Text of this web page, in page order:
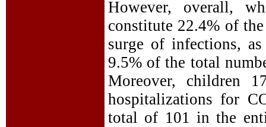
However, overall,
constitute 22.4% of
surge of infections,
9.5% of the total
Moreover, children
hospitalizations for
total of 101 in the